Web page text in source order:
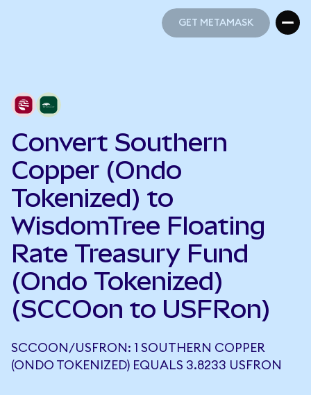
GET METAMASK
Convert Southern
Copper (Ondo
Tokenized) to
WisdomTree Floating
Rate Treasury Fund
(Ondo Tokenized)
(SCCOon to USFRon)
SCCOON/USFRON: 1 SOUTHERN COPPER
(ONDO TOKENIZED) EQUALS 3.8233 USFRON